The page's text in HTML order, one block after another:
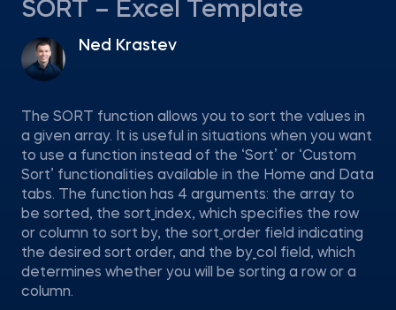
SORT – Excel Template
Ned Krastev
The SORT function allows you to sort the values in
a given array. It is useful in situations when you want
to use a function instead of the ‘Sort’ or ‘Custom
Sort’ functionalities available in the Home and Data
tabs. The function has 4 arguments: the array to
be sorted, the sort_index, which specifies the row
or column to sort by, the sort_order field indicating
the desired sort order, and the by_col field, which
determines whether you will be sorting a row or a
column.